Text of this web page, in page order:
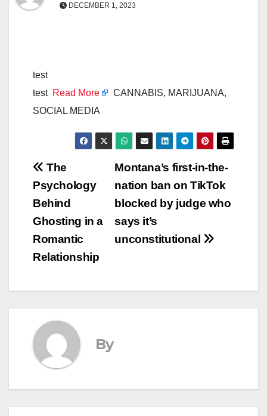
DECEMBER 1, 2023
test
test Read More
CANNABIS, MARIJUANA,
SOCIAL MEDIA
Post
navigation
Montana’s first-in-the-
nation ban on TikTok
blocked by judge who
says it’s
unconstitutional
The
Psychology
Behind
Ghosting in a
Romantic
Relationship
By